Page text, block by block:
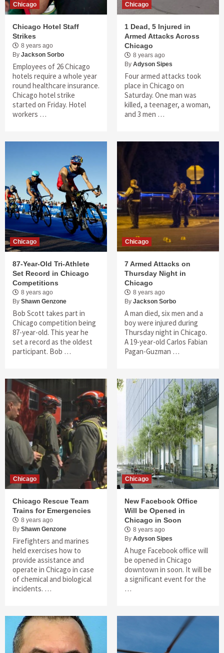
Chicago
Chicago Hotel Staff
Strikes
8 years ago
By Jackson Sorbo
Employees of 26 Chicago
hotels require a whole year
round healthcare insurance.
Chicago hotel strike
started on Friday. Hotel
workers …
Chicago
1 Dead, 5 Injured in
Armed Attacks Across
Chicago
8 years ago
By Adyson Sipes
Four armed attacks took
place in Chicago on
Saturday. One man was
killed, a teenager, a woman,
and 3 men …
Chicago
87-Year-Old Tri-Athlete
Set Record in Chicago
Competitions
8 years ago
By Shawn Genzone
Bob Scott takes part in
Chicago competition being
87-year-old. This year he
set a record as the oldest
participant. Bob …
Chicago
7 Armed Attacks on
Thursday Night in
Chicago
8 years ago
By Jackson Sorbo
A man died, six men and a
boy were injured during
Thursday night in Chicago.
A 19-year-old Carlos Fabian
Pagan-Guzman …
Chicago
Chicago Rescue Team
Trains for Emergencies
8 years ago
By Shawn Genzone
Firefighters and marines
held exercises how to
provide assistance and
operate in Chicago in case
of chemical and biological
incidents. …
Chicago
New Facebook Office
Will be Opened in
Chicago in Soon
8 years ago
By Adyson Sipes
A huge Facebook office will
be opened in Chicago
downtown in soon. It will be
a significant event for the
…